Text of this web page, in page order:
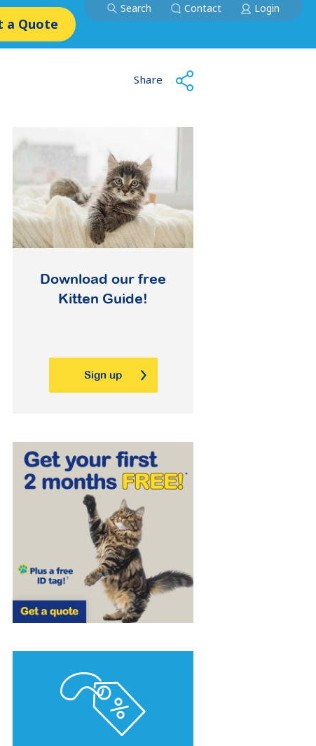
a Quote
Search Contact Login
Share
Download our free
Kitten Guide!
Sign up